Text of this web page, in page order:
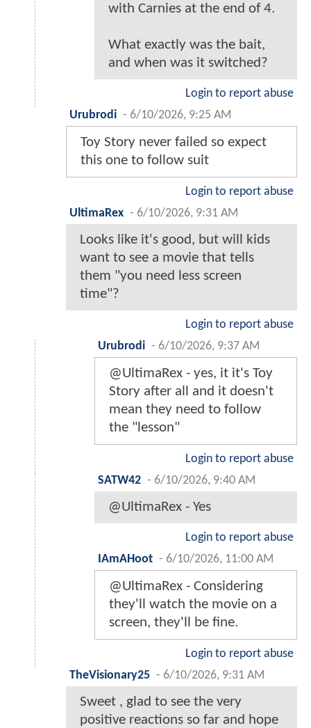
with Carnies at the end of 4.
What exactly was the bait,
and when was it switched?
Login to report abuse
Urubrodi - 6/10/2026, 9:25 AM
Toy Story never failed so expect
this one to follow suit
Login to report abuse
UltimaRex - 6/10/2026, 9:31 AM
Looks like it's good, but will kids
want to see a movie that tells
them "you need less screen
time"?
Login to report abuse
Urubrodi - 6/10/2026, 9:37 AM
@UltimaRex - yes, it it's Toy
Story after all and it doesn't
mean they need to follow
the "lesson"
Login to report abuse
SATW42 - 6/10/2026, 9:40 AM
@UltimaRex - Yes
Login to report abuse
IAmAHoot - 6/10/2026, 11:00 AM
@UltimaRex - Considering
they'll watch the movie on a
screen, they'll be fine.
Login to report abuse
TheVisionary25 - 6/10/2026, 9:31 AM
Sweet , glad to see the very
positive reactions so far and hope